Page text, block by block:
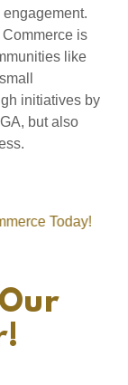
is
like
initiatives by
but also
Join